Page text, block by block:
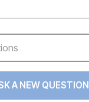
A NEW QUESTION